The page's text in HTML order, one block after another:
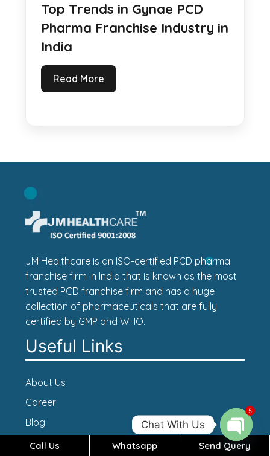
Top Trends in Gynae PCD
Pharma Franchise Industry in
India
Read More
JM Healthcare is an ISO-certified PCD pharma
franchise firm in India that is known as the most
trusted PCD franchise firm and has a huge
collection of pharmaceuticals that are fully
certified by GMP and WHO.
Useful Links
About Us
Career
Blog
Contact Us
Call Us Whatsapp Send Query
Chat With Us
Open
5